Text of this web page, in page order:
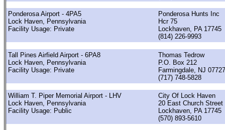
Ponderosa Airport - 4PA5
Lock Haven, Pennsylvania
Facility Usage: Private
Ponderosa Hunts Inc
Hcr 75
Lockhaven, PA 17745
(814) 226-9993
Tall Pines Airfield Airport - 6PA8
Lock Haven, Pennsylvania
Facility Usage: Private
Thomas Tedrow
P.O. Box 212
Farmingdale, NJ 07727
(717) 748-5828
William T. Piper Memorial Airport - LHV
Lock Haven, Pennsylvania
Facility Usage: Public
City Of Lock Haven
20 East Church Street
Lockhaven, PA 17745
(570) 893-5610